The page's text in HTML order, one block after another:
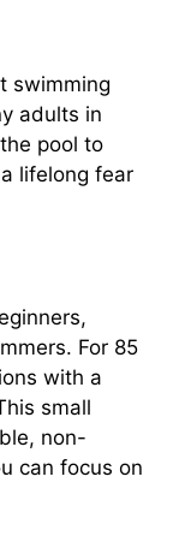
swimming
adults in
pool to
lifelong fear
For 85
with a
small
non-
can focus on